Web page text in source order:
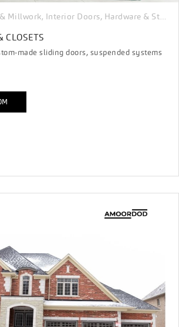
Millwork, Interior Doors, Hardware & Stairs
CLOSETS
made sliding doors, suspended systems